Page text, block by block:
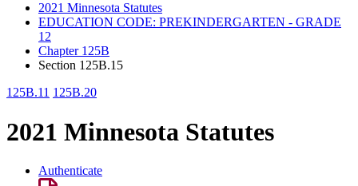
2021 Minnesota Statutes
EDUCATION CODE: PREKINDERGARTEN - GRADE
12
Chapter 125B
Section 125B.15
125B.11 125B.20
2021 Minnesota Statutes
Authenticate